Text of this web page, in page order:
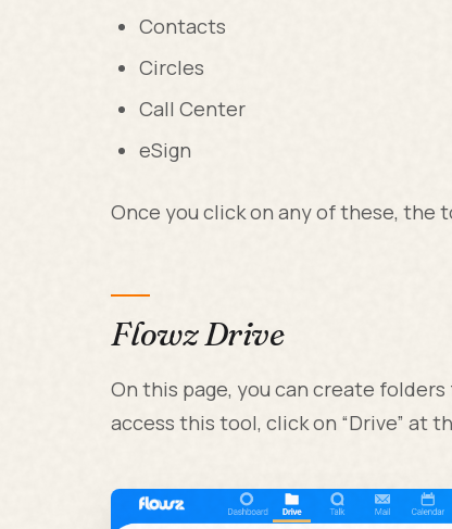
Contacts
Circles
Call Center
eSign
Once you click on any of these, the
Flowz Drive
On this page, you can create
access this tool, click on “Drive” at